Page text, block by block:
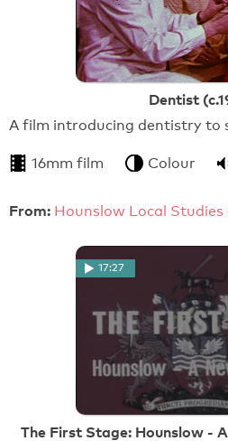
Dentist
A film introducing dentistry to
16mm film Colour
From: Hounslow Local Studies
17:27
The First Stage: Hounslow -